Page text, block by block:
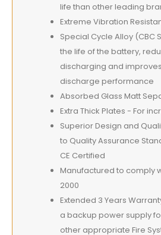
life than other leading
Extreme Vibration
Special Cycle Alloy (CBC
the life of the battery,
discharging and
discharge performance
Absorbed Glass Matt
Extra Thick Plates - For
Superior Design and
to Quality Assurance
CE Certified
Manufactured to comply
2000
Extended 3 Years
a backup power supply
other appropriate Fire